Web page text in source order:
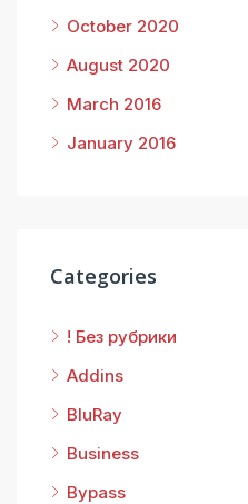
October 2020
August 2020
March 2016
January 2016
Categories
! Без рубрики
Addins
BluRay
Business
Bypass